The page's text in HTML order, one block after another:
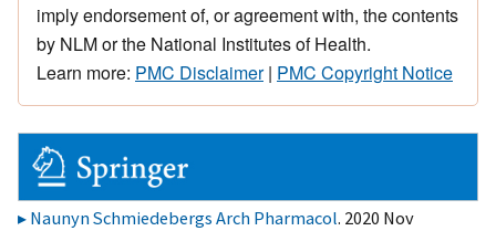
imply endorsement of, or agreement with, the contents
by NLM or the National Institutes of Health.
Learn more: PMC Disclaimer| PMC Copyright Notice
Naunyn Schmiedebergs Arch Pharmacol. 2020 Nov